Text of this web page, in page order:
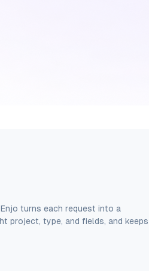
turns each request into a
project, type, and fields, and keeps